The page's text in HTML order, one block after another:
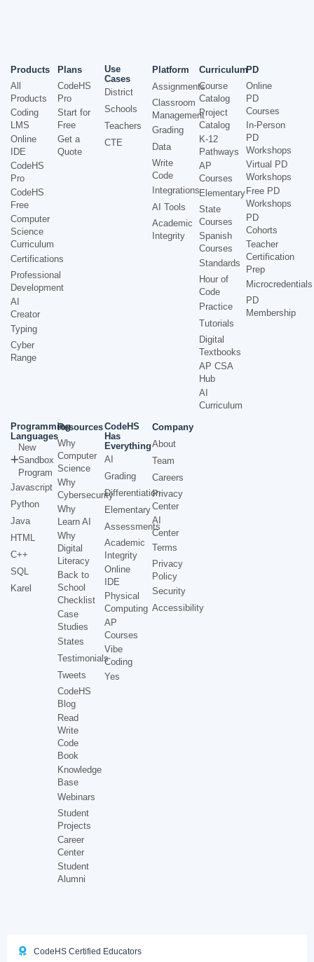
Products
All
Products
Coding
LMS
Online
IDE
CodeHS
Pro
CodeHS
Free
Computer
Science
Curriculum
Certifications
Professional
Development
AI
Creator
Typing
Cyber
Range
Plans
CodeHS
Pro
Start for
Free
Get a
Quote
Use
Cases
District
Schools
Teachers
CTE
Platform
Assignments
Classroom
Management
Grading
Data
Write
Code
Integrations
AI Tools
Academic
Integrity
Curriculum
Course
Catalog
Project
Catalog
K-12
Pathways
AP
Courses
Elementary
State
Courses
Spanish
Courses
Standards
Hour of
Code
Practice
Tutorials
Digital
Textbooks
AP CSA
Hub
AI
Curriculum
PD
Online
PD
Courses
In-Person
PD
Workshops
Virtual PD
Workshops
Free PD
Workshops
PD
Cohorts
Teacher
Certification
Prep
Microcredentials
PD
Membership
Programming
Languages
New
Sandbox
Program
Javascript
Python
Java
HTML
C++
SQL
Karel
Resources
Why
Computer
Science
Why
Cybersecurity
Why
Learn AI
Why
Digital
Literacy
Back to
School
Checklist
Case
Studies
States
Testimonials
Tweets
CodeHS
Blog
Read
Write
Code
Book
Knowledge
Base
Webinars
Student
Projects
Career
Center
Student
Alumni
CodeHS
Has
Everything
AI
Grading
Differentiation
Elementary
Assessments
Academic
Integrity
Online
IDE
Physical
Computing
AP
Courses
Vibe
Coding
Yes
Company
About
Team
Careers
Privacy
Center
AI
Center
Terms
Privacy
Policy
Security
Accessibility
CodeHS Certified Educators